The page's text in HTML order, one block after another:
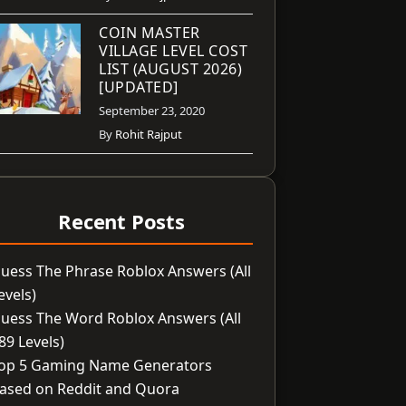
COIN MASTER
VILLAGE LEVEL COST
LIST (AUGUST 2026)
[UPDATED]
September 23, 2020
By Rohit Rajput
Recent Posts
The Phrase Roblox Answers (All
The Word Roblox Answers (All
Levels)
5 Gaming Name Generators
on Reddit and Quora